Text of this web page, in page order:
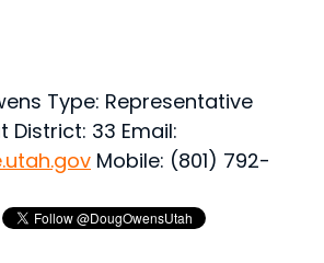
Type: Representative
District: 33 Email:
Mobile: (801) 792-